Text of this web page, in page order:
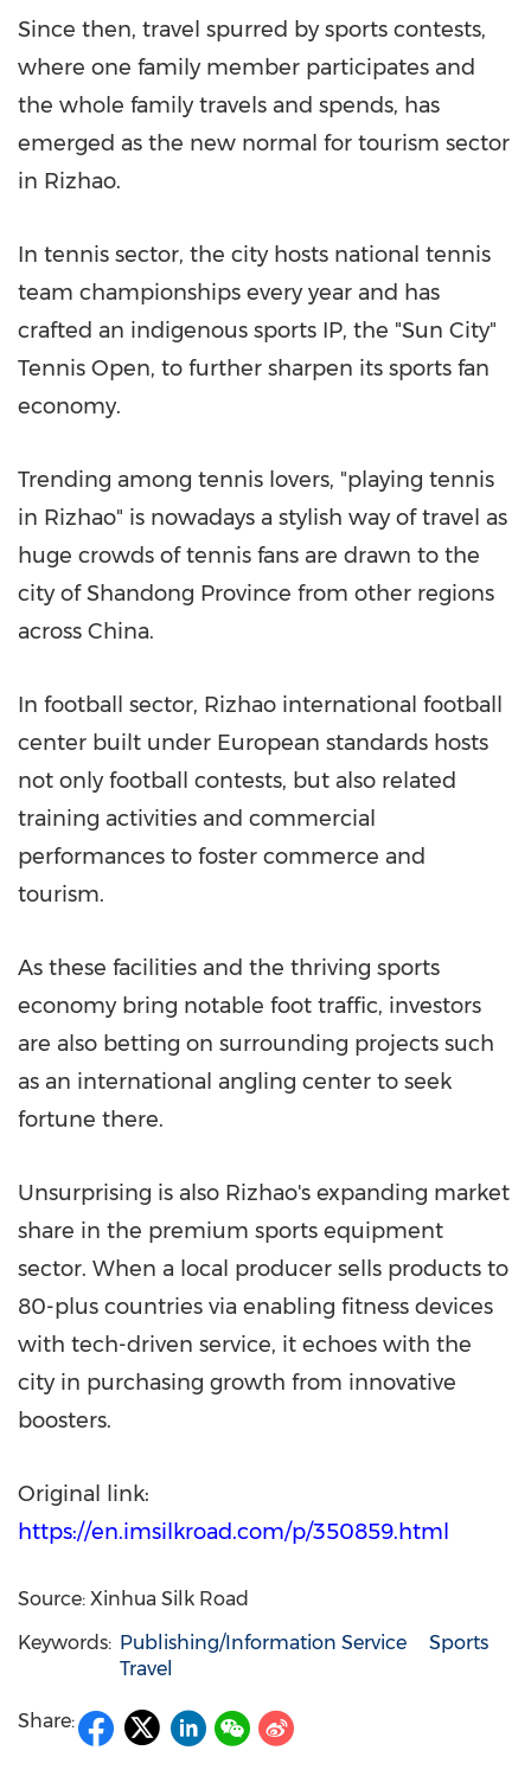
Since then, travel spurred by sports contests,
where one family member participates and
the whole family travels and spends, has
emerged as the new normal for tourism sector
in Rizhao.
In tennis sector, the city hosts national tennis
team championships every year and has
crafted an indigenous sports IP, the "Sun City"
Tennis Open, to further sharpen its sports fan
economy.
Trending among tennis lovers, "playing tennis
in Rizhao" is nowadays a stylish way of travel as
huge crowds of tennis fans are drawn to the
city of Shandong Province from other regions
across China.
In football sector, Rizhao international football
center built under European standards hosts
not only football contests, but also related
training activities and commercial
performances to foster commerce and
tourism.
As these facilities and the thriving sports
economy bring notable foot traffic, investors
are also betting on surrounding projects such
as an international angling center to seek
fortune there.
Unsurprising is also Rizhao's expanding market
share in the premium sports equipment
sector. When a local producer sells products to
80-plus countries via enabling fitness devices
with tech-driven service, it echoes with the
city in purchasing growth from innovative
boosters.
Original link:
https://en.imsilkroad.com/p/350859.html
Source: Xinhua Silk Road
Keywords: Publishing/Information Service
Sports
Travel
Share: